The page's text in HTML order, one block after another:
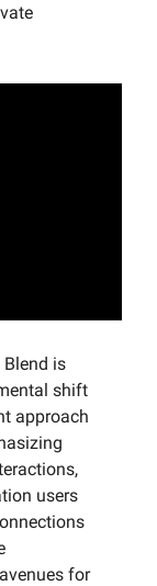
is
shift
approach
users
for